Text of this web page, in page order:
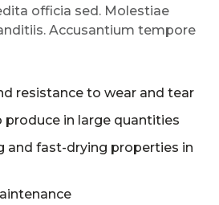
officia sed. Molestiae
Accusantium tempore
resistance to wear and tear
in large quantities
and fast-drying properties in